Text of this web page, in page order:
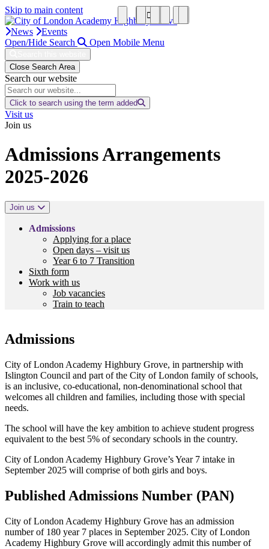
Skip to main content
News
Events
Open/Hide Search
Open Mobile Menu
Close Search Area
Search our website
Click to search using the term added
Visit us
Join us
Admissions Arrangements
2025-2026
Join us
Admissions
Applying for a place
Open days – visit us
Year 6 to 7 Transition
Sixth form
Work with us
Job vacancies
Train to teach
Admissions
City of London Academy Highbury Grove, in partnership with
Islington Council and part of the City of London family of schools,
is an inclusive, co-educational, non-denominational school that
welcomes all children and families, including those with special
needs.
The school will have the key ambition to achieve student progress
equivalent to the best 5% of secondary schools in the country.
City of London Academy Highbury Grove’s Year 7 intake in
September 2025 will comprise of both girls and boys.
Published Admissions Number (PAN)
City of London Academy Highbury Grove has an admission
number of 180 year 7 places in September 2025. City of London
Academy Highbury Grove will accordingly admit this number of